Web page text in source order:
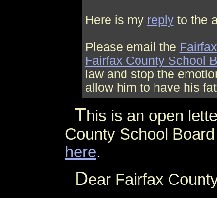
Here is my replyto the
Please email the
Fairfax County School
law and stop the
allow him to have his
This is an open
County School
here.
Dear Fairfax